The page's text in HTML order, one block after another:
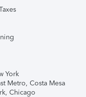
York
Metro, Costa Mesa
Chicago